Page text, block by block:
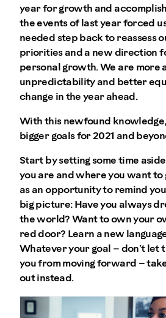
year for growth and
the events of last year forced
needed step back to reassess
priorities and a new direction
personal growth. We are more
unpredictability and better
change in the year ahead.
With this newfound
bigger goals for 2021 and
Start by setting some time
you are and where you want to
as an opportunity to remind
big picture: Have you always
the world? Want to own your
red door? Learn a new
Whatever your goal – don’t let
you from moving forward –
out instead.